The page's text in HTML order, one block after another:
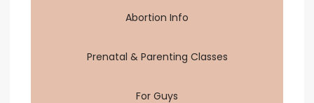
Abortion Info
Prenatal & Parenting Classes
For Guys